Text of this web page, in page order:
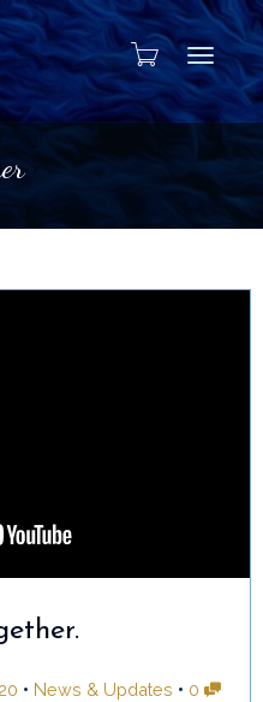
• News & Updates • 0